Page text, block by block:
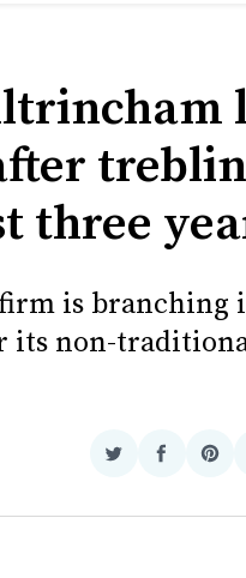
three
is branching
its non-
Share
Twitter
Share